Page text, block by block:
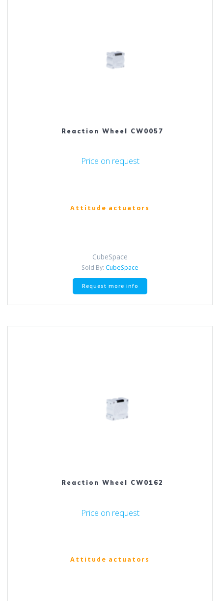
Reaction Wheel CW0057
Price on request
Attitude actuators
CubeSpace
Sold By: CubeSpace
Request more info
Reaction Wheel CW0162
Price on request
Attitude actuators